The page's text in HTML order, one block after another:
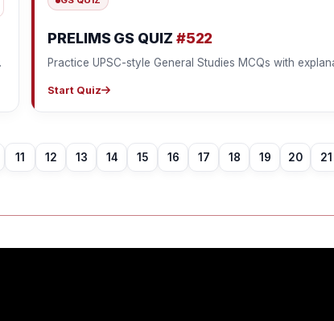
PRELIMS GS QUIZ #522
Practice UPSC-style General Studies MCQs with
Start Quiz
11 12 13 14 15 16 17 18 19 20 21